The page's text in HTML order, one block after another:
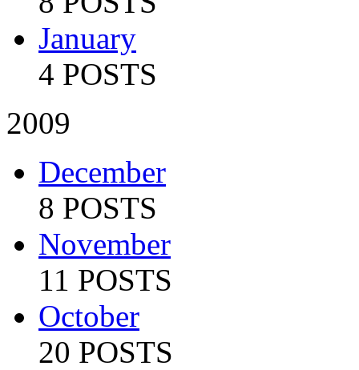
January
4 POSTS
2009
December
8 POSTS
November
11 POSTS
October
20 POSTS